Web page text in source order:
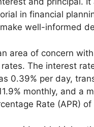
in financial
well-informed
area of concern
The interest
0.39% per day,
monthly, and a
Rate (APR) of